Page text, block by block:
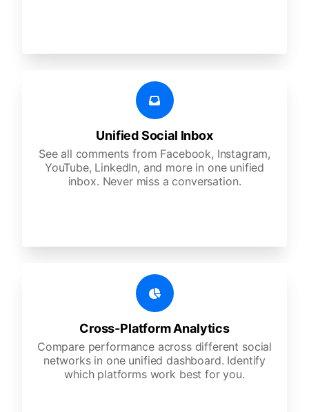
Unified Social Inbox
See all comments from Facebook, Instagram,
YouTube, LinkedIn, and more in one unified
inbox. Never miss a conversation.
Cross-Platform Analytics
Compare performance across different social
networks in one unified dashboard. Identify
which platforms work best for you.